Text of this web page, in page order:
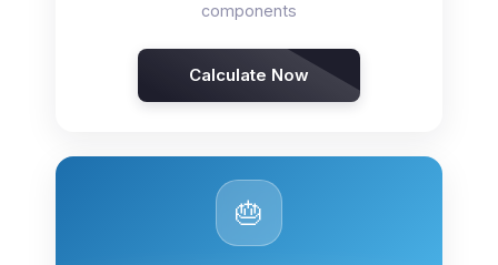
components
Calculate Now
🎂